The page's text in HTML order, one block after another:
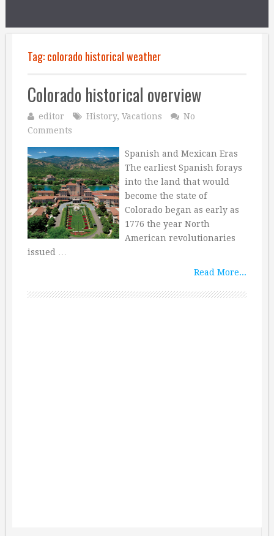
Tag:colorado historical weather
Colorado historical overview
editor History, Vacations
No
Comments
Spanish and Mexican Eras
The earliest Spanish forays
into the land that would
become the state of
Colorado began as early as
1776 the year North
American revolutionaries
issued …
Read More...